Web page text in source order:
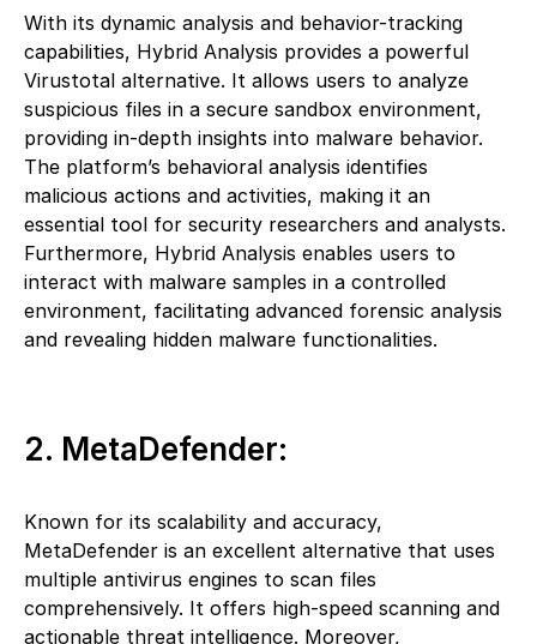
With its dynamic analysis and behavior-tracking
capabilities, Hybrid Analysis provides a powerful
Virustotal alternative. It allows users to analyze
suspicious files in a secure sandbox environment,
providing in-depth insights into malware behavior.
The platform’s behavioral analysis identifies
malicious actions and activities, making it an
essential tool for security researchers and analysts.
Furthermore, Hybrid Analysis enables users to
interact with malware samples in a controlled
environment, facilitating advanced forensic analysis
and revealing hidden malware functionalities.
2. MetaDefender:
Known for its scalability and accuracy,
MetaDefender is an excellent alternative that uses
multiple antivirus engines to scan files
comprehensively. It offers high-speed scanning and
actionable threat intelligence. Moreover,